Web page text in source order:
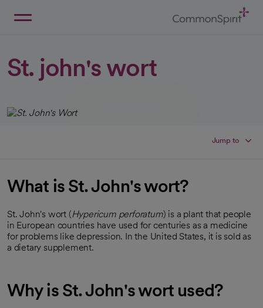
St. john's wort
Jump to
What is St. John's wort?
St. John's wort (Hypericum perforatum) is a plant that people
in European countries have used for centuries as a medicine
for problems like depression. In the United States, it is sold as
a dietary supplement.
Why is St. John's wort used?